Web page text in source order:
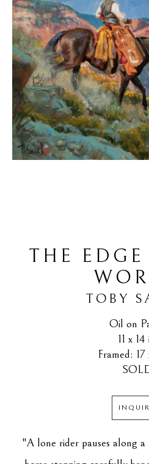
THE
TOBY
Oil on
11 x 14
Framed: 17
"A lone rider pauses along